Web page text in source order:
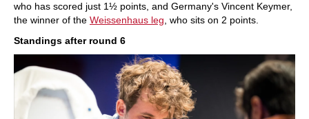
who has scored just 1½ points, and Germany's Vincent Keymer,
the winner of the Weissenhaus leg , who sits on 2 points.
Standings after round 6